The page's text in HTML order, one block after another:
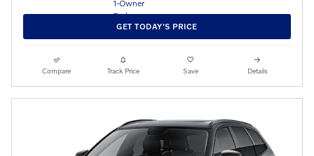
GET TODAY'S PRICE
Compare Track Price Save Details